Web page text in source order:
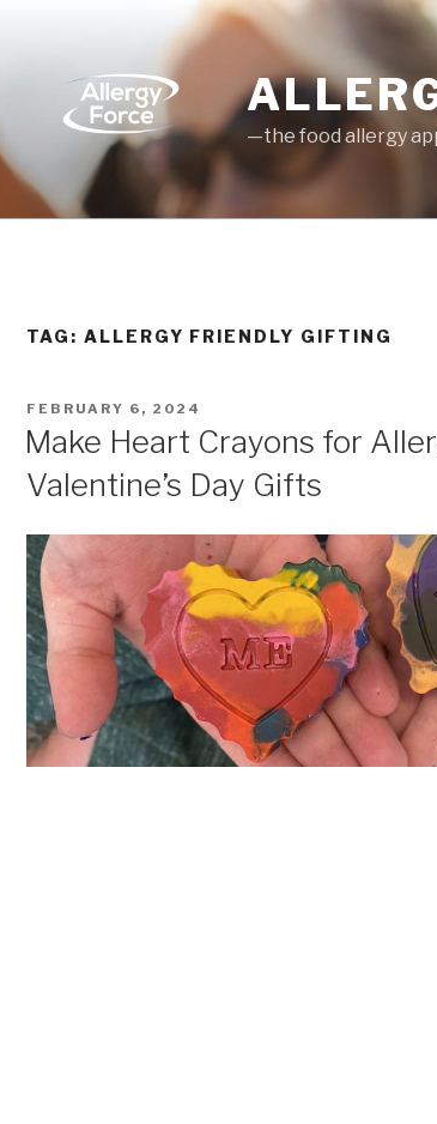
—the food allergy
TAG: ALLERGY FRIENDLY GIFTING
POSTED
ON
FEBRUARY 6, 2024
Make Heart Crayons for
Valentine’s Day Gifts